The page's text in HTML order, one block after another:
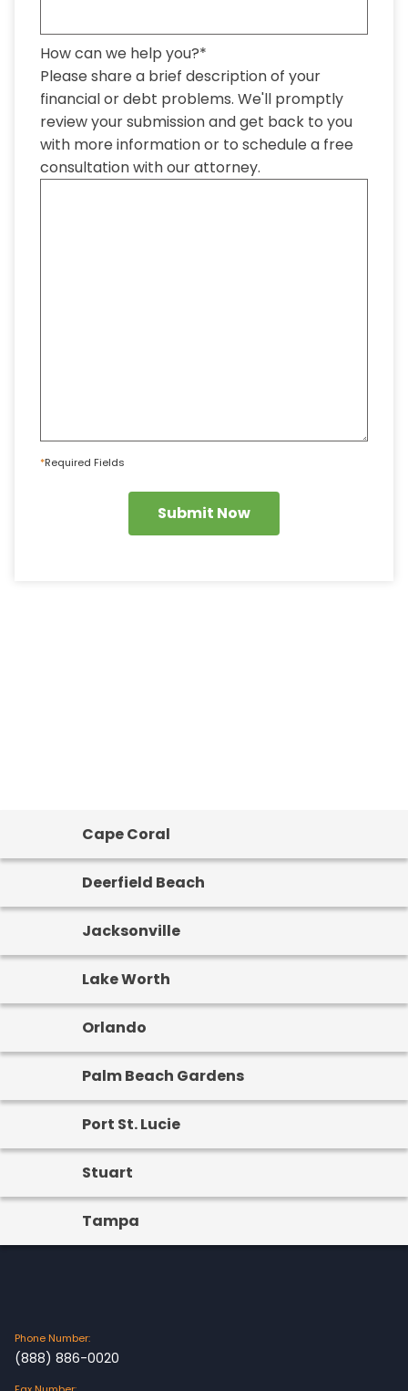
How can we help you?*
Please share a brief description of your
financial or debt problems. We'll promptly
review your submission and get back to you
with more information or to schedule a free
consultation with our attorney.
*Required Fields
Submit Now
Cape Coral
Deerfield Beach
Jacksonville
Lake Worth
Orlando
Palm Beach Gardens
Port St. Lucie
Stuart
Tampa
Phone Number:
(888) 886-0020